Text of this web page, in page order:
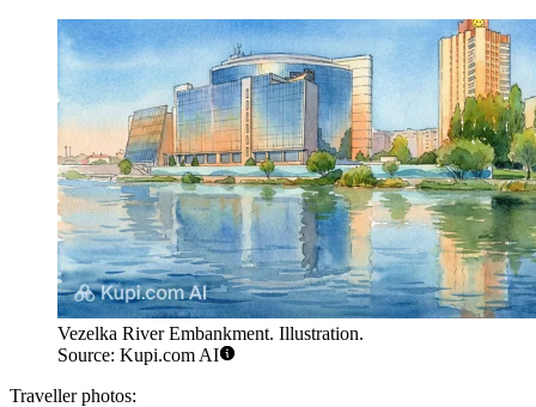
Vezelka River Embankment. Illustration.
Source: Kupi.com AI
Traveller photos: